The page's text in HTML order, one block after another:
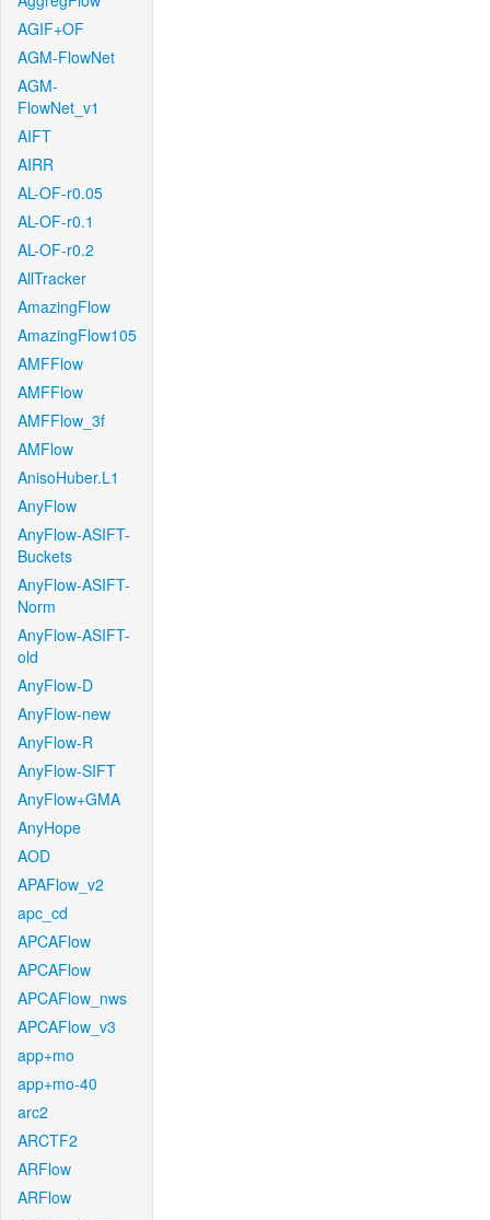
AGIF+OF
AGM-FlowNet
AGM-
FlowNet_v1
AIFT
AIRR
AL-OF-r0.05
AL-OF-r0.1
AL-OF-r0.2
AllTracker
AmazingFlow
AmazingFlow105
AMFFlow
AMFFlow
AMFFlow_3f
AMFlow
AnisoHuber.L1
AnyFlow
AnyFlow-ASIFT-
Buckets
AnyFlow-ASIFT-
Norm
AnyFlow-ASIFT-
old
AnyFlow-D
AnyFlow-new
AnyFlow-R
AnyFlow-SIFT
AnyFlow+GMA
AnyHope
AOD
APAFlow_v2
apc_cd
APCAFlow
APCAFlow
APCAFlow_nws
APCAFlow_v3
app+mo
app+mo-40
arc2
ARCTF2
ARFlow
ARFlow